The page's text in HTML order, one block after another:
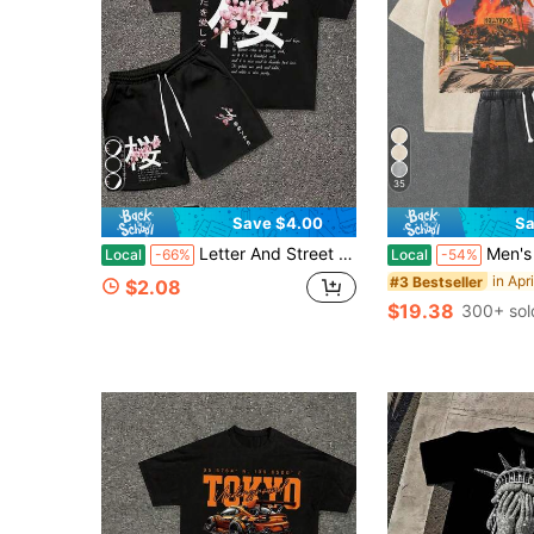
Save $4.00
Local -66% Letter And Street Style Graphic Printed Round Neck Short Sleeved T-Shirt With Drawstring Shorts Breathable Summer Casual Set- Set, Graphic, Outfits
$2.08
35
Local -54% Men's Washed Vintage Crewneck Tee &
#3 Bestseller
$19.38 300+